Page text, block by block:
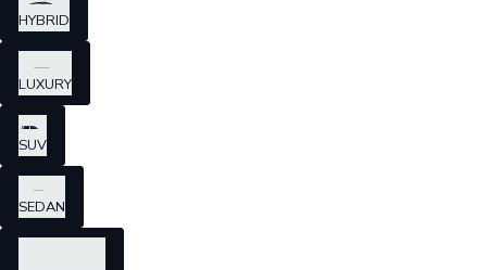
HYBRID
LUXURY
SUV
SEDAN